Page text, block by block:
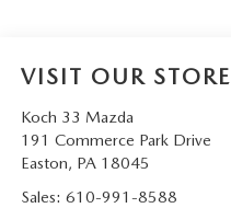
VISIT OUR STORE
Koch 33 Mazda
191 Commerce Park Drive
Easton, PA 18045
Sales: 610-991-8588